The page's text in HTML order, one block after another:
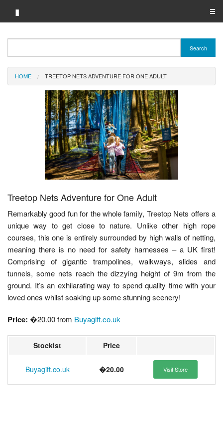
▮ ☰
Brand A-Z
Merchant A-Z
Search
HOME TREETOP NETS ADVENTURE FOR ONE ADULT
Treetop Nets Adventure for One Adult
Remarkably good fun for the whole family, Treetop Nets offers a
unique way to get close to nature. Unlike other high rope
courses, this one is entirely surrounded by high walls of netting,
meaning there is no need for safety harnesses – a UK first!
Comprising of gigantic trampolines, walkways, slides and
tunnels, some nets reach the dizzying height of 9m from the
ground. It’s an exhilarating way to spend quality time with your
loved ones whilst soaking up some stunning scenery!
Price: �20.00 from Buyagift.co.uk
Stockist Price
Buyagift.co.uk �20.00 Visit Store